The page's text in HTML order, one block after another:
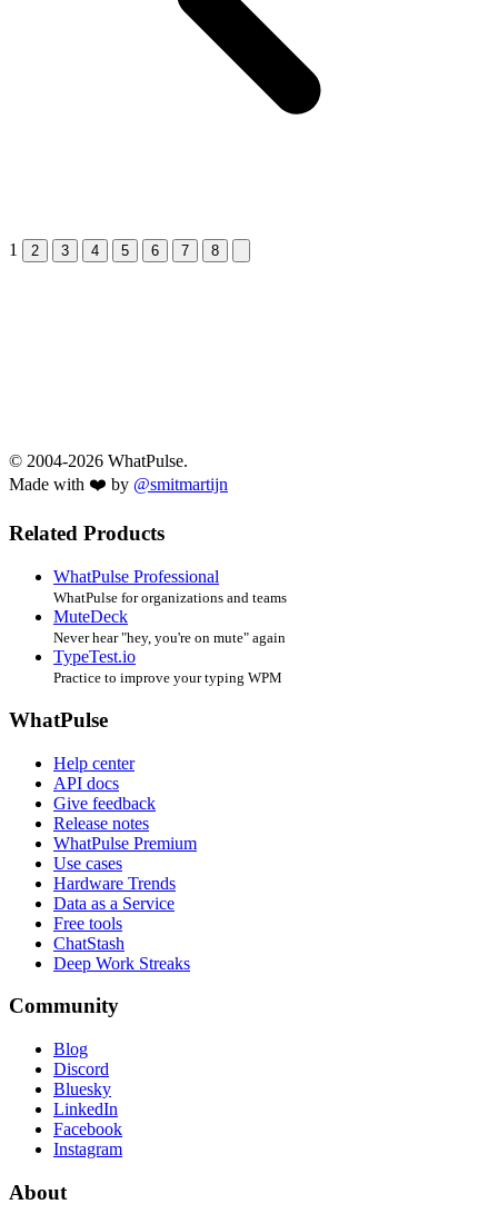
1 2 3 4 5 6 7 8
© 2004-2026 WhatPulse.
Made with ❤️ by @smitmartijn
Related Products
WhatPulse Professional
WhatPulse for organizations and teams
MuteDeck
Never hear "hey, you're on mute" again
TypeTest.io
Practice to improve your typing WPM
WhatPulse
Help center
API docs
Give feedback
Release notes
WhatPulse Premium
Use cases
Hardware Trends
Data as a Service
Free tools
ChatStash
Deep Work Streaks
Community
Blog
Discord
Bluesky
LinkedIn
Facebook
Instagram
About